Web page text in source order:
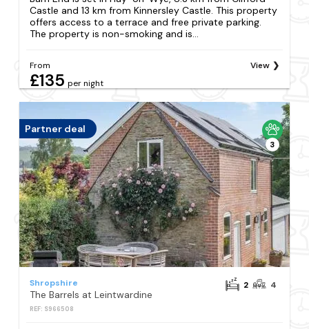
Castle and 13 km from Kinnersley Castle. This property
offers access to a terrace and free private parking.
The property is non-smoking and is...
From
£135 per night
View
Partner deal
3
Shropshire
The Barrels at Leintwardine
REF: S966508
2 4